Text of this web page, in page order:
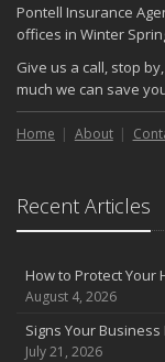
Pontell Insurance
offices in Winter
Give us a call, stop
much we can save
Home About
Recent Articles
How to Protect Your
August 4, 2026
Signs Your
July 21, 2026